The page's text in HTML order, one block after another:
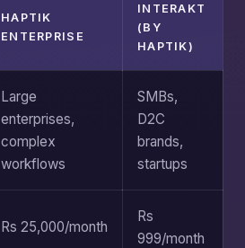
HAPTIK
ENTERPRISE
INTERAKT
(BY
HAPTIK)
Large
enterprises,
complex
workflows
SMBs,
D2C
brands,
startups
Rs 25,000/month
Rs
999/month